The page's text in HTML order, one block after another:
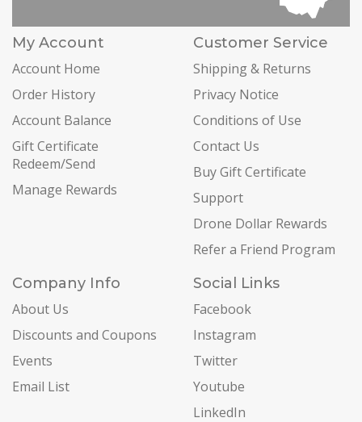
My Account
Account Home
Order History
Account Balance
Gift Certificate
Redeem/Send
Manage Rewards
Customer Service
Shipping & Returns
Privacy Notice
Conditions of Use
Contact Us
Buy Gift Certificate
Support
Drone Dollar Rewards
Refer a Friend Program
Company Info
About Us
Discounts and Coupons
Events
Email List
Social Links
Facebook
Instagram
Twitter
Youtube
LinkedIn